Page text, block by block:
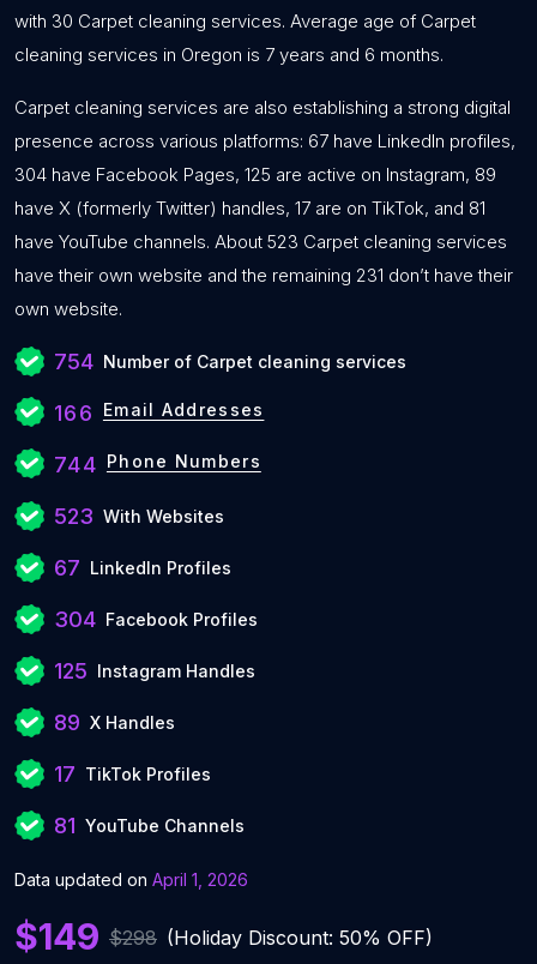
with 30 Carpet cleaning services. Average age of Carpet
cleaning services in Oregon is 7 years and 6 months.
Carpet cleaning services are also establishing a strong digital
presence across various platforms: 67 have LinkedIn profiles,
304 have Facebook Pages, 125 are active on Instagram, 89
have X (formerly Twitter) handles, 17 are on TikTok, and 81
have YouTube channels. About 523 Carpet cleaning services
have their own website and the remaining 231 don’t have their
own website.
754 Number of Carpet cleaning services
166 Email Addresses
744 Phone Numbers
523 With Websites
67 LinkedIn Profiles
304 Facebook Profiles
125 Instagram Handles
89 X Handles
17 TikTok Profiles
81 YouTube Channels
Data updated on April 1, 2026
$149 $298 (Holiday Discount: 50% OFF)